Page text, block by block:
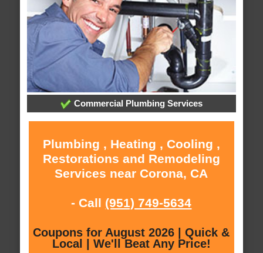
Commercial Plumbing Services
Plumbing , Heating , Cooling ,
Restorations and Remodeling
Services near Corona, CA
- Call (951) 749-5634
Coupons for August 2026 | Quick &
Local | We'll Beat Any Price!